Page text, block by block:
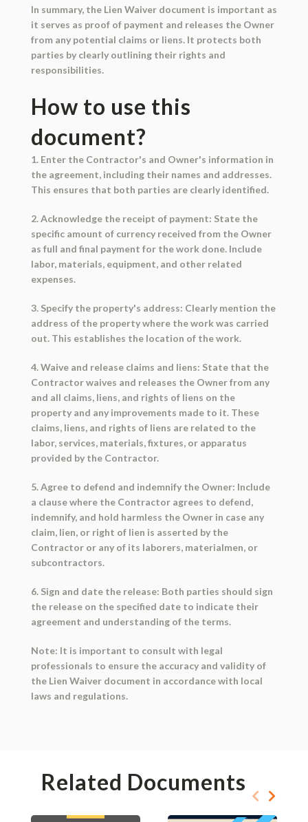
In summary, the Lien Waiver document is important as
it serves as proof of payment and releases the Owner
from any potential claims or liens. It protects both
parties by clearly outlining their rights and
responsibilities.
How to use this
document?
1. Enter the Contractor's and Owner's information in
the agreement, including their names and addresses.
This ensures that both parties are clearly identified.
2. Acknowledge the receipt of payment: State the
specific amount of currency received from the Owner
as full and final payment for the work done. Include
labor, materials, equipment, and other related
expenses.
3. Specify the property's address: Clearly mention the
address of the property where the work was carried
out. This establishes the location of the work.
4. Waive and release claims and liens: State that the
Contractor waives and releases the Owner from any
and all claims, liens, and rights of liens on the
property and any improvements made to it. These
claims, liens, and rights of liens are related to the
labor, services, materials, fixtures, or apparatus
provided by the Contractor.
5. Agree to defend and indemnify the Owner: Include
a clause where the Contractor agrees to defend,
indemnify, and hold harmless the Owner in case any
claim, lien, or right of lien is asserted by the
Contractor or any of its laborers, materialmen, or
subcontractors.
6. Sign and date the release: Both parties should sign
the release on the specified date to indicate their
agreement and understanding of the terms.
Note: It is important to consult with legal
professionals to ensure the accuracy and validity of
the Lien Waiver document in accordance with local
laws and regulations.
Related Documents